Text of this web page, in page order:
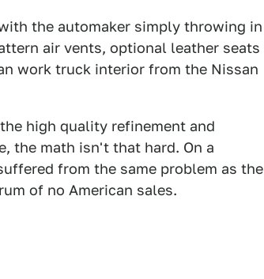
the automaker simply throwing in
air vents, optional leather seats
work truck interior from the Nissan
high quality refinement and
the math isn't that hard. On a
from the same problem as the
of no American sales.